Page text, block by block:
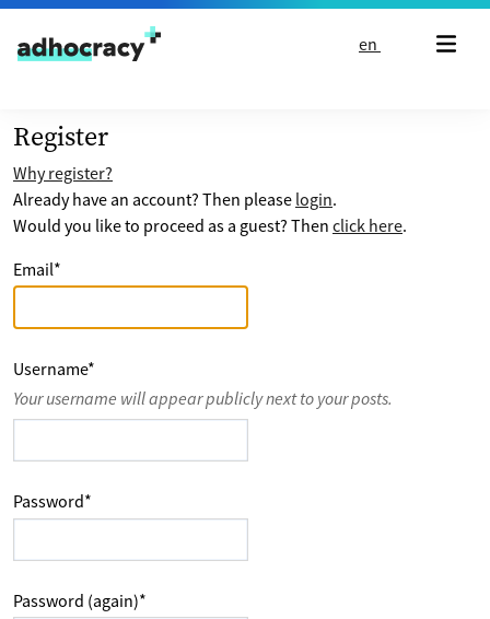
Skip to content
en
Register
Why register?
Already have an account? Then please login.
Would you like to proceed as a guest? Then click here.
Email*
Username*
Your username will appear publicly next to your posts.
Password*
Password (again)*